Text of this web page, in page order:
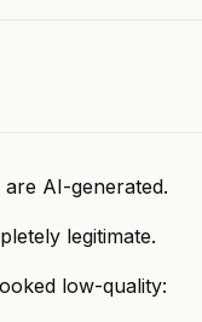
AI-generated.
legitimate.
low-quality: